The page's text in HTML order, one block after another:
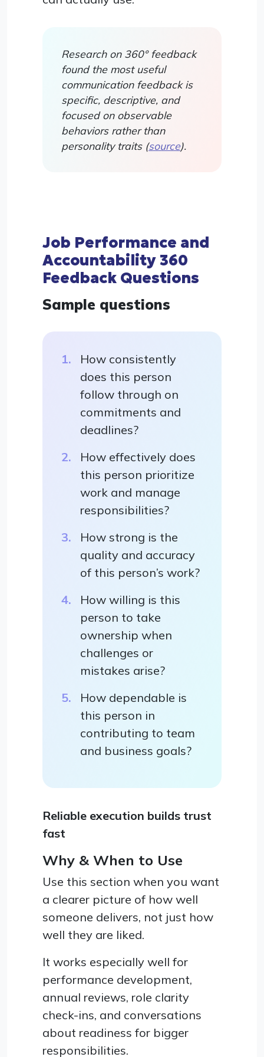
Research on 360° feedback
found the most useful
communication feedback is
specific, descriptive, and
focused on observable
behaviors rather than
personality traits (source).
Job Performance and
Accountability 360
Feedback Questions
Sample questions
How consistently
does this person
follow through on
commitments and
deadlines?
How effectively does
this person prioritize
work and manage
responsibilities?
How strong is the
quality and accuracy
of this person’s work?
How willing is this
person to take
ownership when
challenges or
mistakes arise?
How dependable is
this person in
contributing to team
and business goals?
Reliable execution builds trust
fast
Why & When to Use
Use this section when you want
a clearer picture of how well
someone delivers, not just how
well they are liked.
It works especially well for
performance development,
annual reviews, role clarity
check-ins, and conversations
about readiness for bigger
responsibilities.